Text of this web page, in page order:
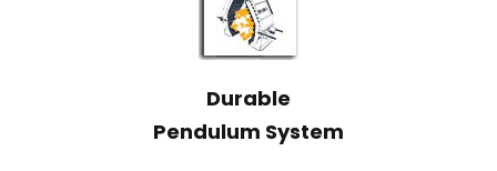
Durable
Pendulum System